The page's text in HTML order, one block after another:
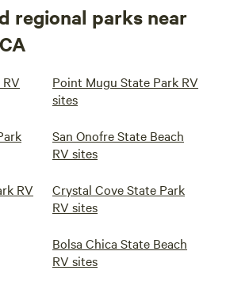
regional parks near
Point Mugu State Park RV
sites
San Onofre State Beach
RV sites
RV
Crystal Cove State Park
RV sites
Bolsa Chica State Beach
RV sites